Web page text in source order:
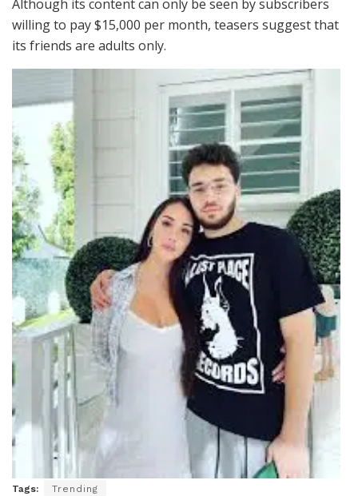
Although its content can only be seen by subscribers
willing to pay $15,000 per month, teasers suggest that
its friends are adults only.
Tags: Trending